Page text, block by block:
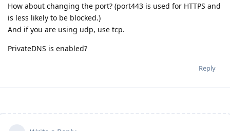
How about changing the port? (port443 is used for HTTPS and
is less likely to be blocked.)
And if you are using udp, use tcp.
PrivateDNS is enabled?
Reply